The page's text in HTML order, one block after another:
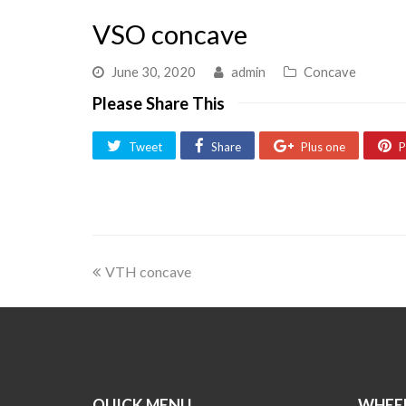
VSO concave
June 30, 2020 admin Concave
Please Share This
Tweet Share Plus one
VTH concave